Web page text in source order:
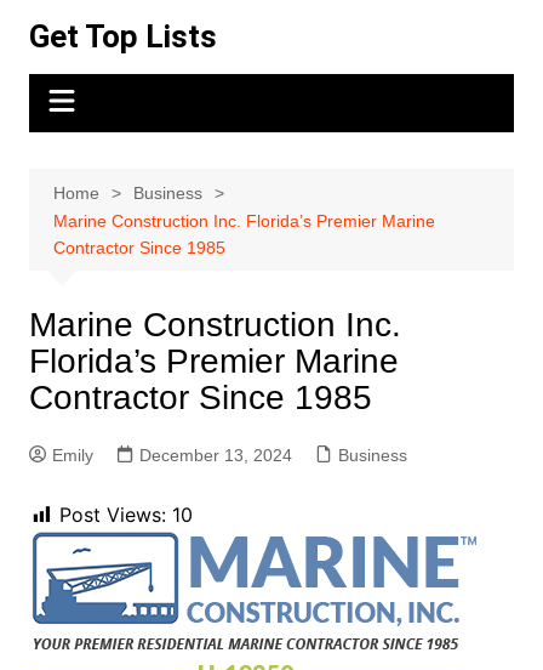
content
Get Top Lists
Home
Business
Marine Construction Inc. Florida’s Premier Marine
Contractor Since 1985
Marine Construction Inc.
Florida’s Premier Marine
Contractor Since 1985
Emily December 13, 2024 Business
Post Views: 10